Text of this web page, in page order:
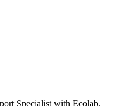
Specialist with Ecolab.